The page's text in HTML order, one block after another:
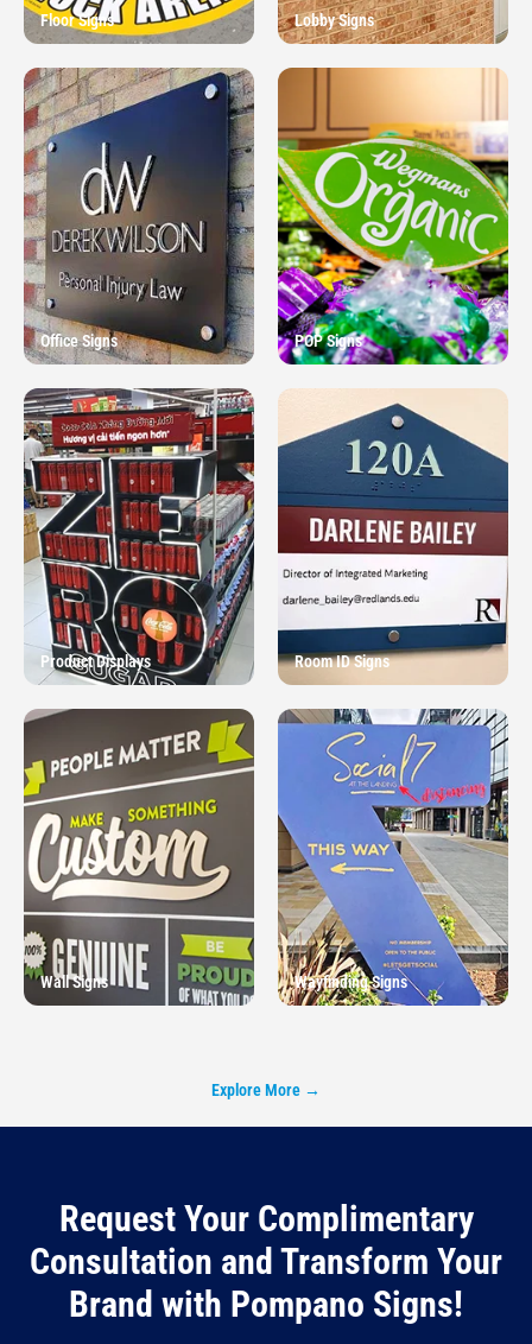
Floor Signs Lobby Signs
Office Signs POP Signs
Product Displays Room ID Signs
Wall Signs Wayfinding Signs
Explore More →
Request Your Complimentary
Consultation and Transform Your
Brand with Pompano Signs!